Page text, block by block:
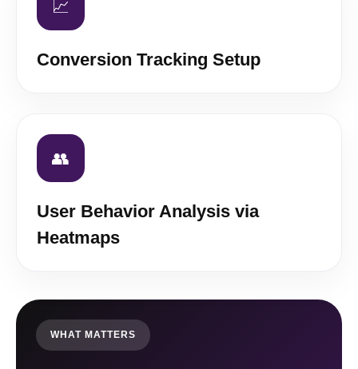
📈
Conversion Tracking Setup
👥
User Behavior Analysis via
Heatmaps
WHAT MATTERS